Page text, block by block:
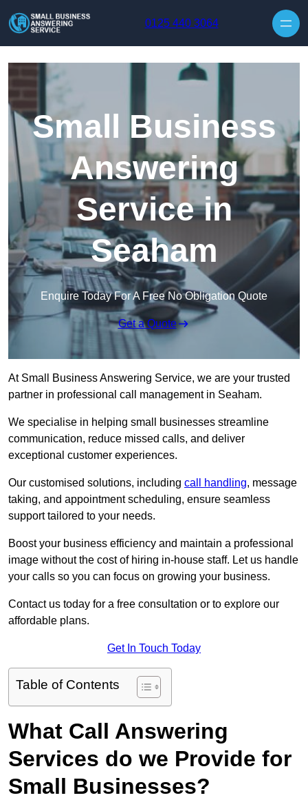
0125 440 3064
Small Business
Answering
Service in
Seaham
Enquire Today For A Free No Obligation Quote
Get a Quote
At Small Business Answering Service, we are your trusted
partner in professional call management in Seaham.
We specialise in helping small businesses streamline
communication, reduce missed calls, and deliver
exceptional customer experiences.
Our customised solutions, including call handling, message
taking, and appointment scheduling, ensure seamless
support tailored to your needs.
Boost your business efficiency and maintain a professional
image without the cost of hiring in-house staff. Let us handle
your calls so you can focus on growing your business.
Contact us today for a free consultation or to explore our
affordable plans.
Get In Touch Today
Table of Contents
What Call Answering
Services do we Provide for
Small Businesses?